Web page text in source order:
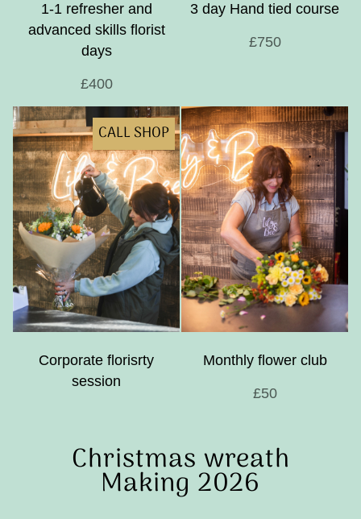
1-1 refresher and
advanced skills florist
days
£400
3 day Hand tied course
£750
CALL SHOP
Corporate florisrty
session
Monthly flower club
£50
Christmas wreath
Making 2026